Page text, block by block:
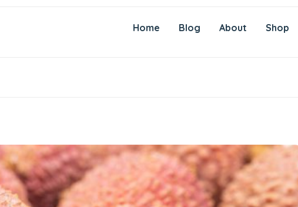
Home Blog About Shop